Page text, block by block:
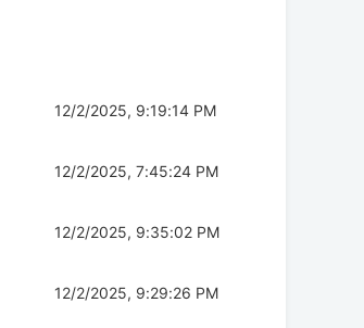
12/2/2025, 9:19:14 PM
12/2/2025, 7:45:24 PM
12/2/2025, 9:35:02 PM
12/2/2025, 9:29:26 PM